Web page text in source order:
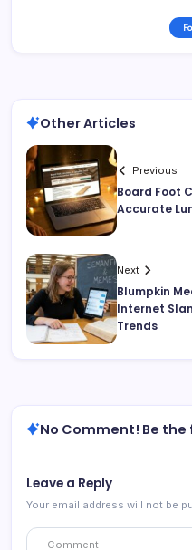
Other Articles
Previous
Board Foot
Accurate
Next
Blumpkin
Internet
Trends
No Comment! Be the
Leave a Reply
Your email address will not be